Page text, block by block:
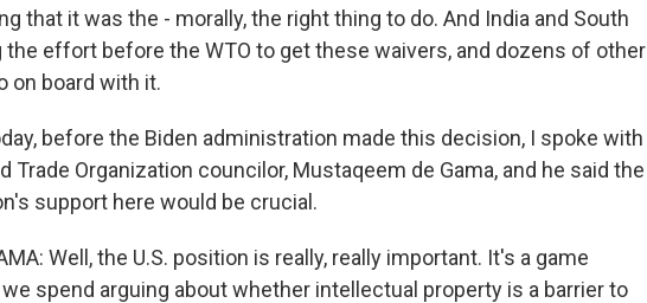
that it was the - morally, the right thing to do. And India and South
the effort before the WTO to get these waivers, and dozens of other
on board with it.
before the Biden administration made this decision, I spoke with
Trade Organization councilor, Mustaqeem de Gama, and he said the
support here would be crucial.
Well, the U.S. position is really, really important. It's a game
we spend arguing about whether intellectual property is a barrier to